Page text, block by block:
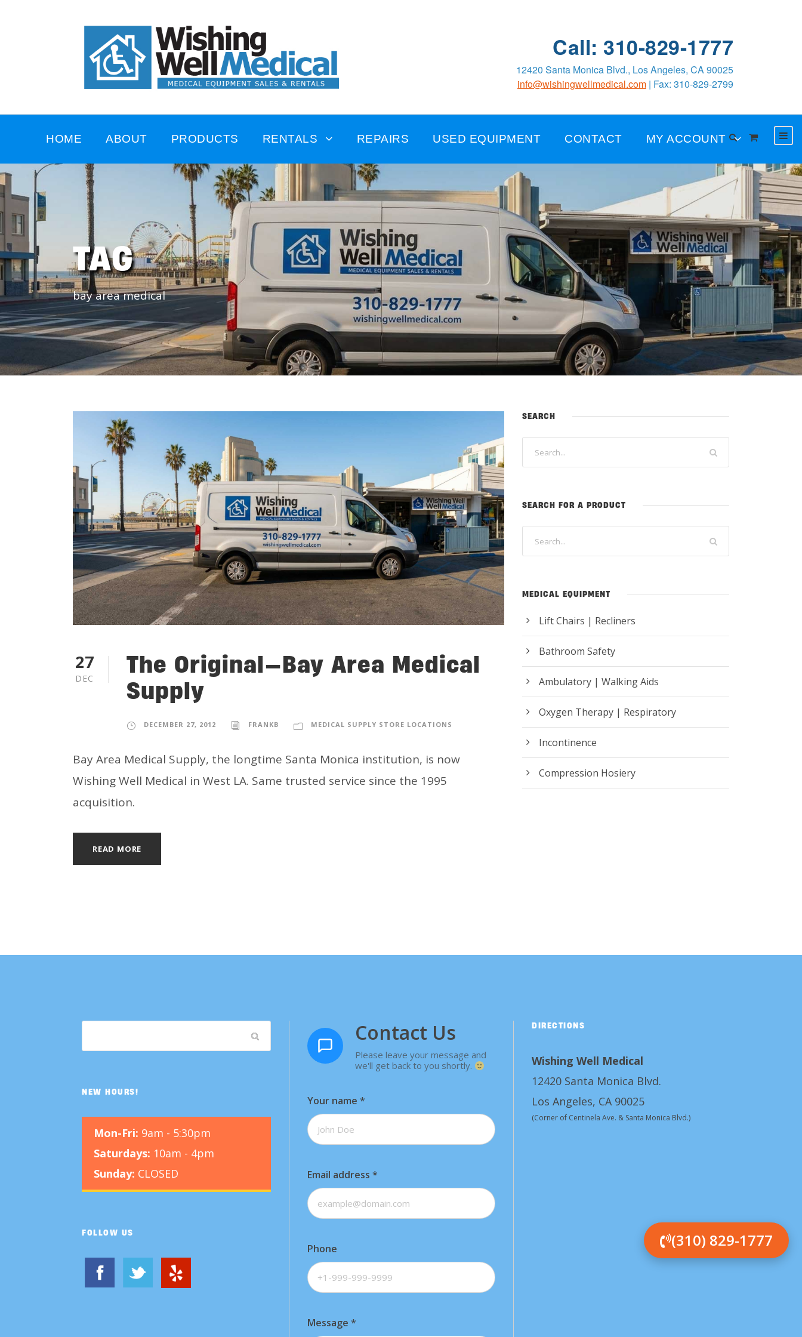
Call: 310-829-1777
12420 Santa Monica Blvd., Los Angeles, CA 90025
info@wishingwellmedical.com | Fax: 310-829-2799
HOME ABOUT PRODUCTS RENTALS REPAIRS USED EQUIPMENT CONTACT MY ACCOUNT
TAG
bay area medical
27
DEC
The Original—Bay Area Medical
Supply
DECEMBER 27, 2012 FRANKB MEDICAL SUPPLY STORE LOCATIONS
Bay Area Medical Supply, the longtime Santa Monica institution, is now
Wishing Well Medical in West LA. Same trusted service since the 1995
acquisition.
READ MORE
SEARCH
SEARCH FOR A PRODUCT
MEDICAL EQUIPMENT
Lift Chairs | Recliners
Bathroom Safety
Ambulatory | Walking Aids
Oxygen Therapy | Respiratory
Incontinence
Compression Hosiery
NEW HOURS!
Mon-Fri: 9am - 5:30pm
Saturdays: 10am - 4pm
Sunday: CLOSED
FOLLOW US
Contact Us
Please leave your message and
we'll get back to you shortly.
Your name *
Email address *
Phone
Message *
DIRECTIONS
Wishing Well Medical
12420 Santa Monica Blvd.
Los Angeles, CA 90025
(Corner of Centinela Ave. & Santa Monica Blvd.)
(310) 829-1777